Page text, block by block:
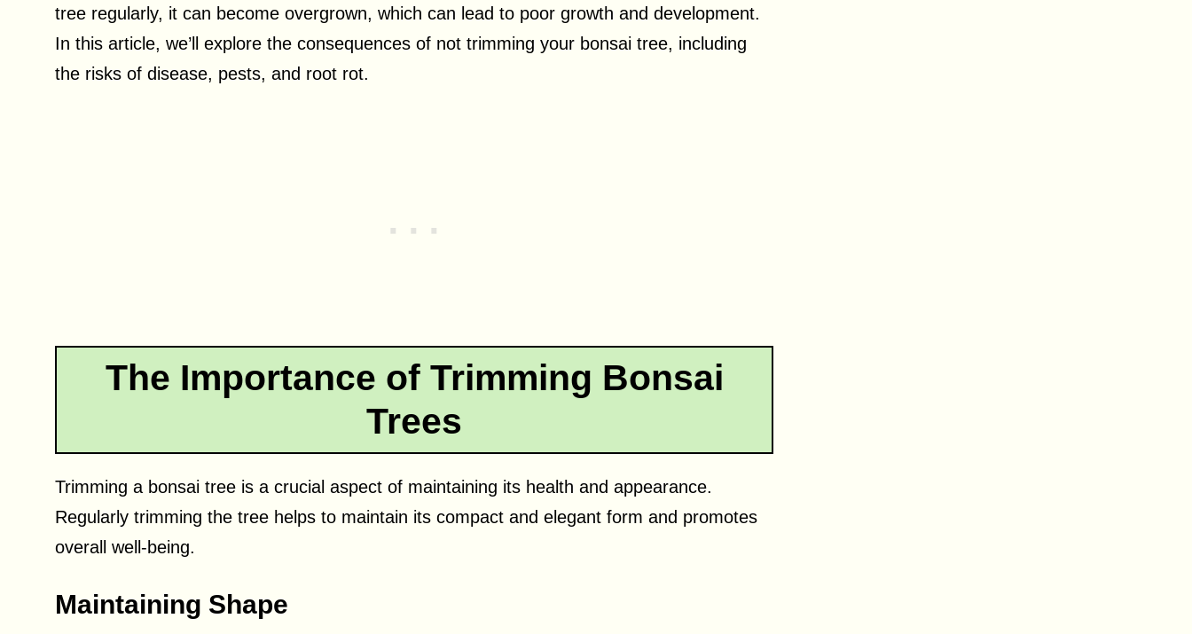
tree regularly, it can become overgrown, which can lead to poor growth and development.
In this article, we’ll explore the consequences of not trimming your bonsai tree, including
the risks of disease, pests, and root rot.
The Importance of Trimming Bonsai
Trees
Trimming a bonsai tree is a crucial aspect of maintaining its health and appearance.
Regularly trimming the tree helps to maintain its compact and elegant form and promotes
overall well-being.
Maintaining Shape